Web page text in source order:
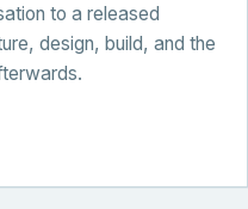
to a released
design, build, and the